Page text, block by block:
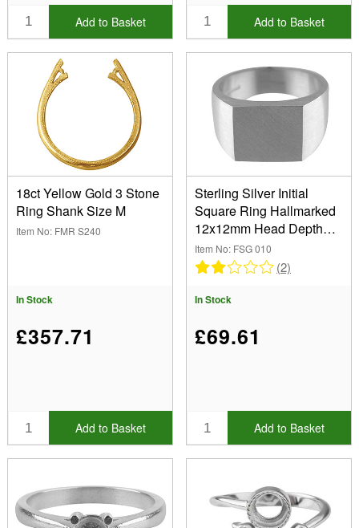
Add to Basket Add to Basket
18ct Yellow Gold 3 Stone
Ring Shank Size M
Item No: FMR S240
In Stock
£357.71
Add to Basket
Sterling Silver Initial
Square Ring Hallmarked
12x12mm Head Depth
2.8mm Size T
Item No: FSG 010
(2)
In Stock
£69.61
Add to Basket